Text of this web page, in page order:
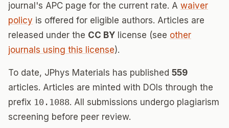
journal's APC page for the current rate. A waiver
policy is offered for eligible authors. Articles are
released under the CC BY license (see other
journals using this license).
To date, JPhys Materials has published 559
articles. Articles are minted with DOIs through the
prefix 10.1088. All submissions undergo plagiarism
screening before peer review.